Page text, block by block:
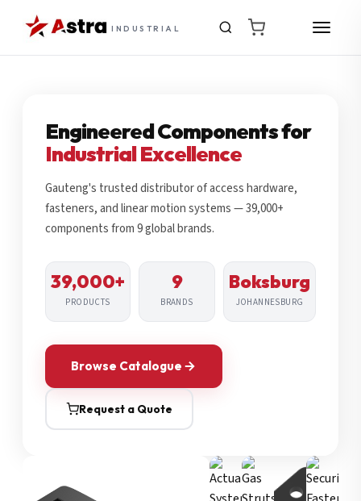
INDUSTRIAL
Engineered Components for
Industrial Excellence
Gauteng's trusted distributor of access hardware,
fasteners, and linear motion systems — 39,000+
components from 9 global brands.
39,000+
PRODUCTS
9
BRANDS
Boksburg
JOHANNESBURG
Browse Catalogue
Request a Quote